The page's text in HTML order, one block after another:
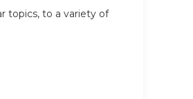
topics, to a variety of